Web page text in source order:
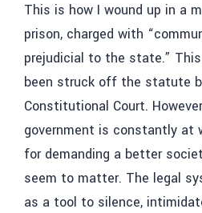
This is how I wound up in a
prison, charged with
prejudicial to the state.”
been struck off the statute
Constitutional Court.
government is constantly at
for demanding a better
seem to matter. The legal
as a tool to silence,